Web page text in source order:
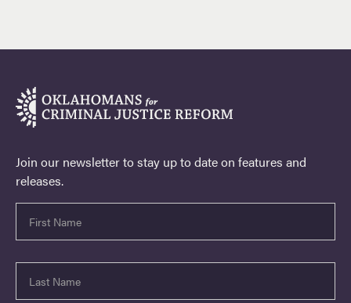
Join our newsletter to stay up to date on features and
releases.